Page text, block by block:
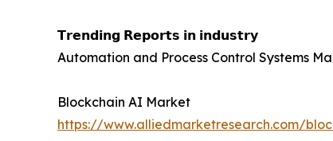
𝗧𝗿𝗲𝗻𝗱𝗶𝗻𝗴 𝗥𝗲𝗽𝗼𝗿𝘁𝘀 𝗶𝗻 𝗶𝗻𝗱𝘂𝘀𝘁𝗿𝘆
Automation and Process Control Systems
Blockchain AI Market
https://www.alliedmarketresearch.com/